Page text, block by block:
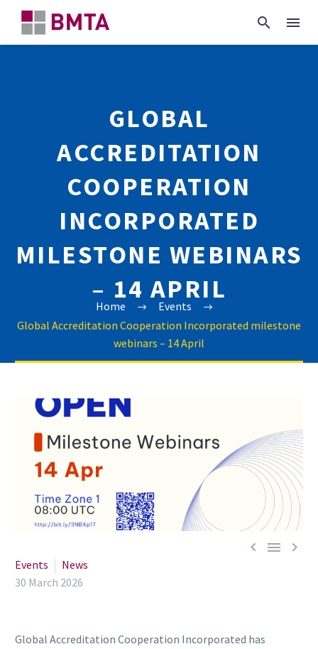
GLOBAL
ACCREDITATION
COOPERATION
INCORPORATED
MILESTONE WEBINARS
– 14 APRIL
Home
Events
Global Accreditation Cooperation Incorporated milestone
webinars – 14 April
  
Events
News
30 March 2026
Global Accreditation Cooperation Incorporated has